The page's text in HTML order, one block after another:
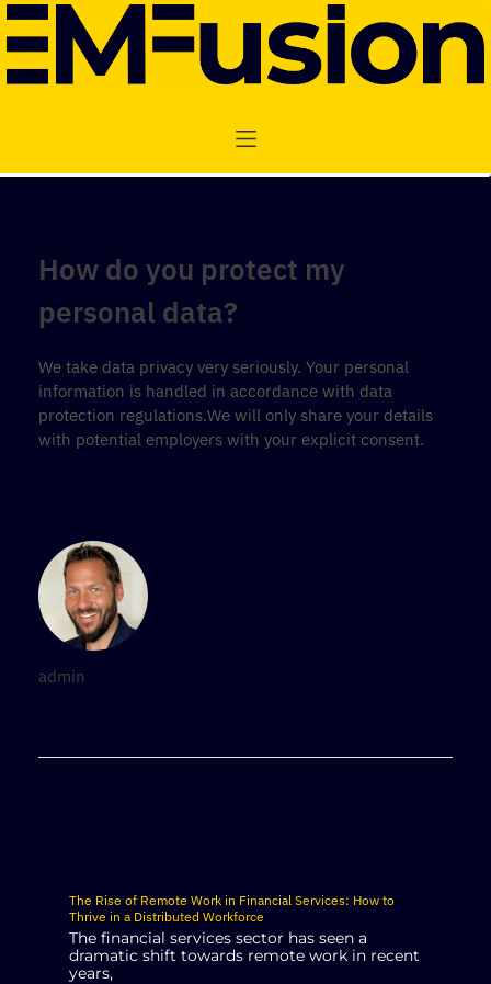
How do you protect my
personal data?
We take data privacy very seriously. Your personal
information is handled in accordance with data
protection regulations.We will only share your details
with potential employers with your explicit consent.
admin
The Rise of Remote Work in Financial Services: How to
Thrive in a Distributed Workforce
The financial services sector has seen a
dramatic shift towards remote work in recent
years,